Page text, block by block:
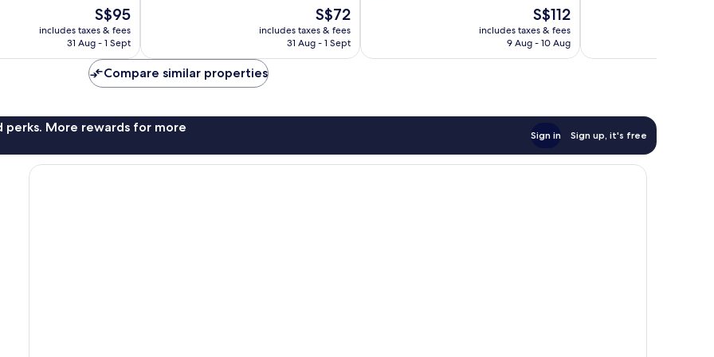
The
price
is
S$95
includes taxes & fees
31 Aug - 1 Sept
The
price
is
S$72
includes taxes & fees
31 Aug - 1 Sept
reviews
The
price
is
S$112
includes taxes & fees
9 Aug - 10 Aug
Compare similar properties
perks. More rewards for more
Sign in Sign up, it's free